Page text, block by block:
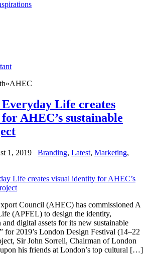
»AHEC
Life creates
AHEC’s sustainable
1, 2019 Branding, Latest, Marketing,
Council (AHEC) has commissioned A
(APFEL) to design the identity,
digital assets for its new sustainable
for 2019’s London Design Festival (14–22
Sir John Sorrell, Chairman of London
his friends at London’s top cultural […]